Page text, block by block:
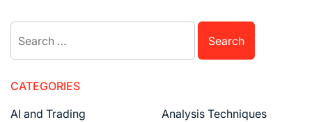
for:
CATEGORIES
AI and Trading
Analysis Techniques